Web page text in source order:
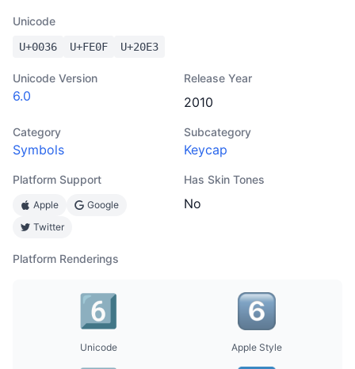
Unicode
U+0036 U+FE0F U+20E3
Unicode Version
6.0
Release Year
2010
Category
Symbols
Subcategory
Keycap
Platform Support
Apple
Google
Twitter
Has Skin Tones
No
Platform Renderings
Unicode Apple Style